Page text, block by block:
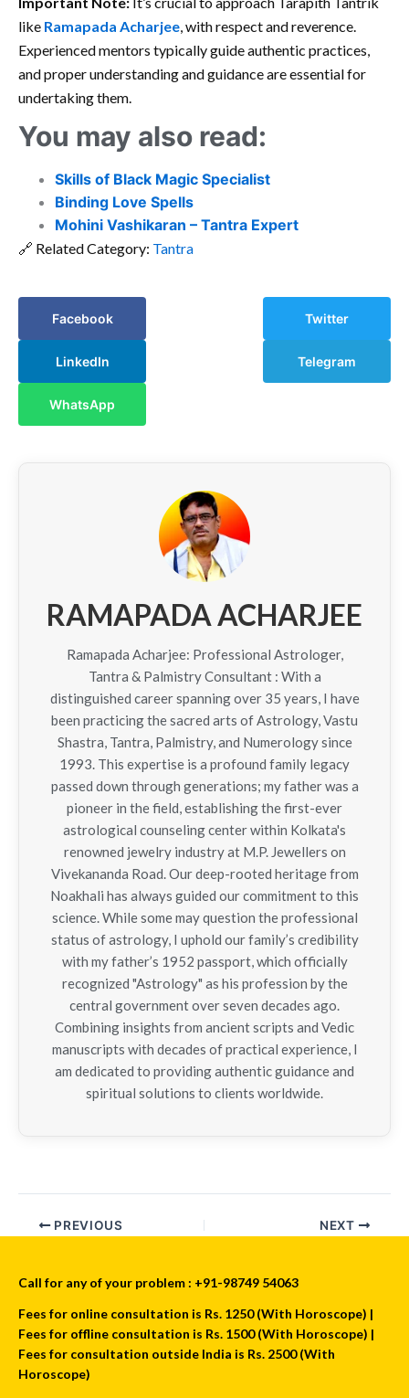
like Ramapada Acharjee, with respect and reverence.
Experienced mentors typically guide authentic practices,
and proper understanding and guidance are essential for
undertaking them.
You may also read:
Skills of Black Magic Specialist
Binding Love Spells
Mohini Vashikaran – Tantra Expert
🔗 Related Category: Tantra
Facebook Twitter
LinkedIn Telegram
WhatsApp
RAMAPADA ACHARJEE
Ramapada Acharjee: Professional Astrologer,
Tantra & Palmistry Consultant : With a
distinguished career spanning over 35 years, I have
been practicing the sacred arts of Astrology, Vastu
Shastra, Tantra, Palmistry, and Numerology since
1993. This expertise is a profound family legacy
passed down through generations; my father was a
pioneer in the field, establishing the first-ever
astrological counseling center within Kolkata's
renowned jewelry industry at M.P. Jewellers on
Vivekananda Road. Our deep-rooted heritage from
Noakhali has always guided our commitment to this
science. While some may question the professional
status of astrology, I uphold our family’s credibility
with my father’s 1952 passport, which officially
recognized "Astrology" as his profession by the
central government over seven decades ago.
Combining insights from ancient scripts and Vedic
manuscripts with decades of practical experience, I
am dedicated to providing authentic guidance and
spiritual solutions to clients worldwide.
PREVIOUS NEXT
Call for any of your problem : +91-98749 54063
Fees for online consultation is Rs. 1250 (With Horoscope) |
Fees for offline consultation is Rs. 1500 (With Horoscope) |
Fees for consultation outside India is Rs. 2500 (With
Horoscope)